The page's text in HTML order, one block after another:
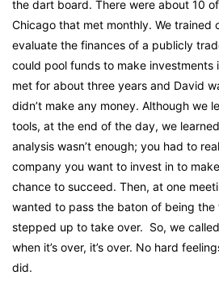
the dart board. There were about 10
Chicago that met monthly. We trained
evaluate the finances of a publicly
could pool funds to make investments
met for about three years and David
didn’t make any money. Although we
tools, at the end of the day, we
analysis wasn’t enough; you had to
company you want to invest in to
chance to succeed. Then, at one
wanted to pass the baton of being
stepped up to take over. So, we
when it’s over, it’s over. No hard
did.